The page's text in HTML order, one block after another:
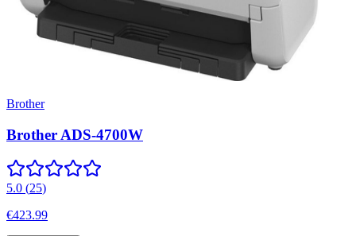
Brother
Brother ADS-4700W
5.0 (25)
€423.99